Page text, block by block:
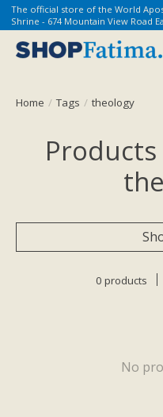
The official store of the World
Shrine - 674 Mountain View Road
Home / Tags / theology
0 products
No